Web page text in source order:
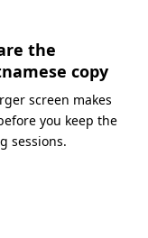
the
copy
screen makes
you keep the
sessions.